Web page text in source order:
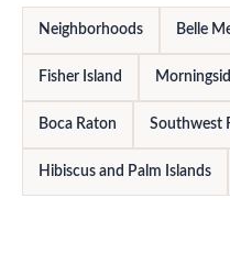
Neighborhoods Belle
Fisher Island
Boca Raton Southwest
Hibiscus and Palm Islands